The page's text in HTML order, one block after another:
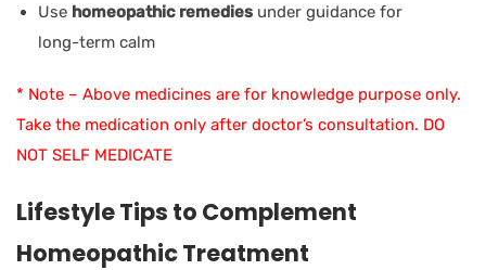
Use homeopathic remedies under guidance for
long-term calm
* Note – Above medicines are for knowledge purpose only.
Take the medication only after doctor’s consultation. DO
NOT SELF MEDICATE
Lifestyle Tips to Complement
Homeopathic Treatment